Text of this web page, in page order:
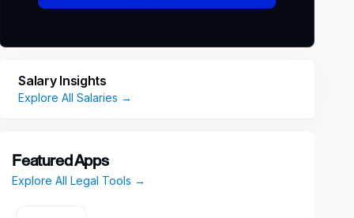
Salary Insights
Explore All Salaries →
Featured Apps
Explore All Legal Tools →